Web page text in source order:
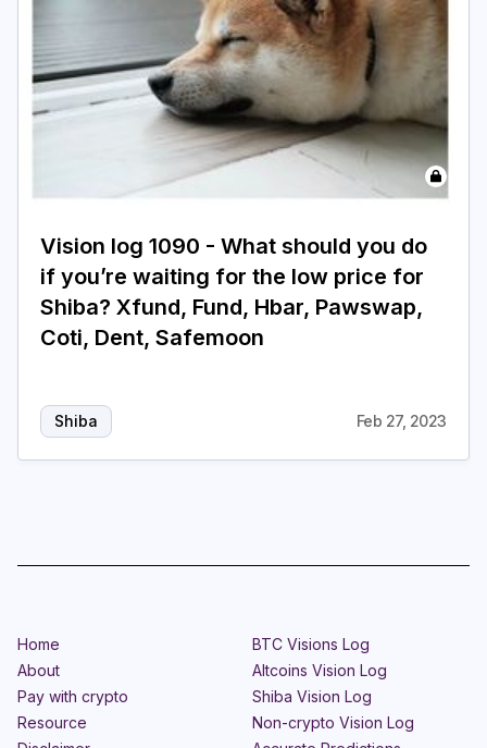
Vision log 1090 - What should you do
if you’re waiting for the low price for
Shiba? Xfund, Fund, Hbar, Pawswap,
Coti, Dent, Safemoon
Shiba Feb 27, 2023
Home
About
Pay with crypto
Resource
BTC Visions Log
Altcoins Vision Log
Shiba Vision Log
Non-crypto Vision Log